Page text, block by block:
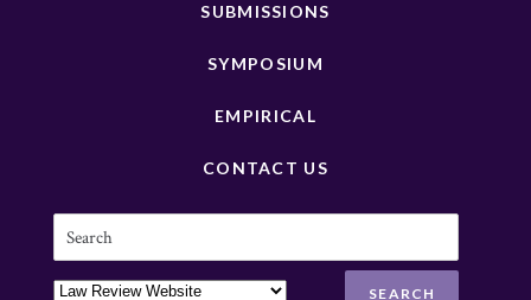
SUBMISSIONS
SYMPOSIUM
EMPIRICAL
CONTACT US